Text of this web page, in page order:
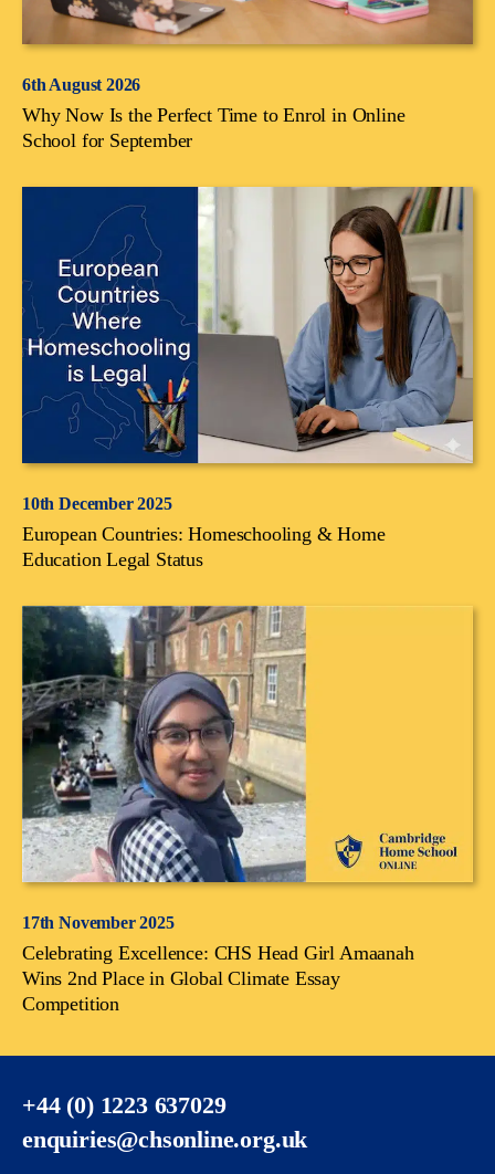
6th August 2026
Why Now Is the Perfect Time to Enrol in Online
School for September
10th December 2025
European Countries: Homeschooling & Home
Education Legal Status
17th November 2025
Celebrating Excellence: CHS Head Girl Amaanah
Wins 2nd Place in Global Climate Essay
Competition
+44 (0) 1223 637029
enquiries@chsonline.org.uk